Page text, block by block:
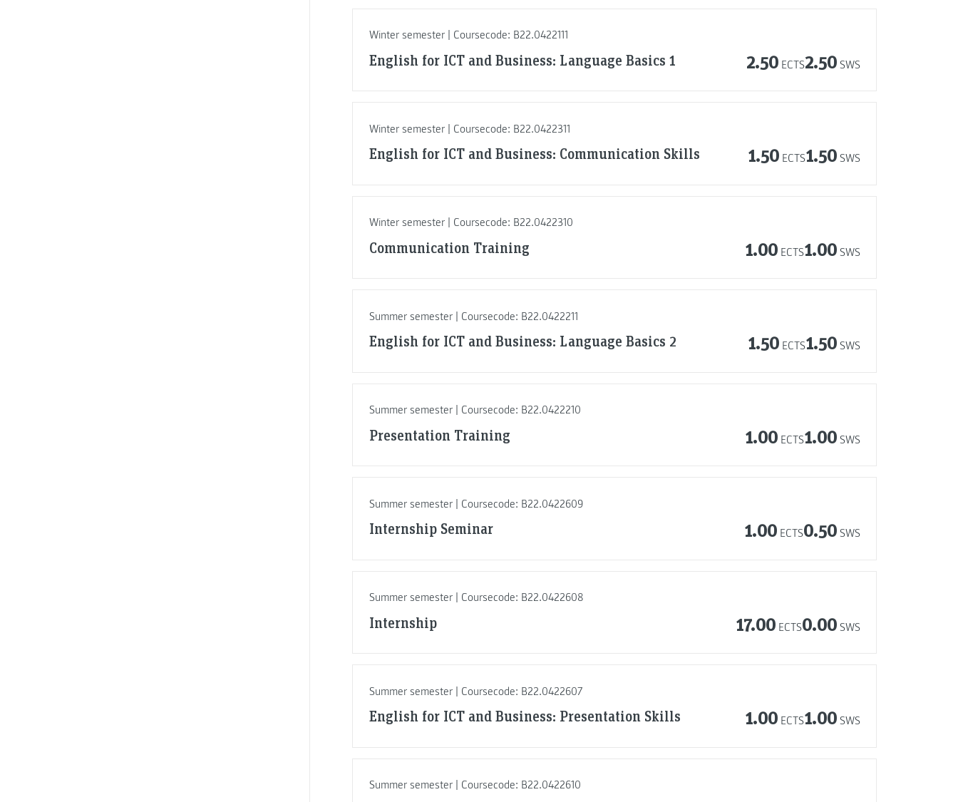
Winter semester | Coursecode: B22.0422111
English for ICT and Business: Language Basics 1 2.50 ECTS2.50 SWS
Winter semester | Coursecode: B22.0422311
English for ICT and Business: Communication Skills 1.50 ECTS1.50 SWS
Winter semester | Coursecode: B22.0422310
Communication Training 1.00 ECTS1.00 SWS
Summer semester | Coursecode: B22.0422211
English for ICT and Business: Language Basics 2 1.50 ECTS1.50 SWS
Summer semester | Coursecode: B22.0422210
Presentation Training 1.00 ECTS1.00 SWS
Summer semester | Coursecode: B22.0422609
Internship Seminar 1.00 ECTS0.50 SWS
Summer semester | Coursecode: B22.0422608
Internship 17.00 ECTS0.00 SWS
Summer semester | Coursecode: B22.0422607
English for ICT and Business: Presentation Skills 1.00 ECTS1.00 SWS
Summer semester | Coursecode: B22.0422610